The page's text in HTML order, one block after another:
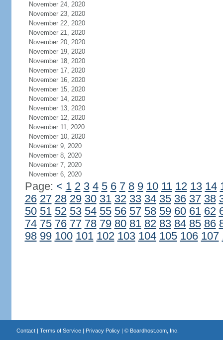
November 24, 2020
November 23, 2020
November 22, 2020
November 21, 2020
November 20, 2020
November 19, 2020
November 18, 2020
November 17, 2020
November 16, 2020
November 15, 2020
November 14, 2020
November 13, 2020
November 12, 2020
November 11, 2020
November 10, 2020
November 9, 2020
November 8, 2020
November 7, 2020
November 6, 2020
Page: < 1 2 3 4 5 6 7 8 9 10 11 12 13 14
26 27 28 29 30 31 32 33 34 35 36 37 38
50 51 52 53 54 55 56 57 58 59 60 61 62
74 75 76 77 78 79 80 81 82 83 84 85 86
98 99 100 101 102 103 104 105 106 107
Contact| Terms of Service| Privacy Policy| © Boardhost.com, Inc.